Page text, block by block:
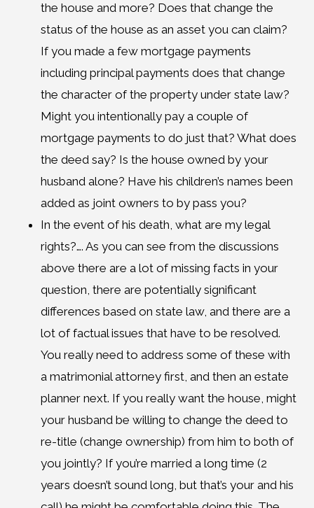
the house and more? Does that change the
status of the house as an asset you can claim?
If you made a few mortgage payments
including principal payments does that change
the character of the property under state law?
Might you intentionally pay a couple of
mortgage payments to do just that? What does
the deed say? Is the house owned by your
husband alone? Have his children’s names been
added as joint owners to by pass you?
In the event of his death, what are my legal
rights?…. As you can see from the discussions
above there are a lot of missing facts in your
question, there are potentially significant
differences based on state law, and there are a
lot of factual issues that have to be resolved.
You really need to address some of these with
a matrimonial attorney first, and then an estate
planner next. If you really want the house, might
your husband be willing to change the deed to
re-title (change ownership) from him to both of
you jointly? If you’re married a long time (2
years doesn’t sound long, but that’s your and his